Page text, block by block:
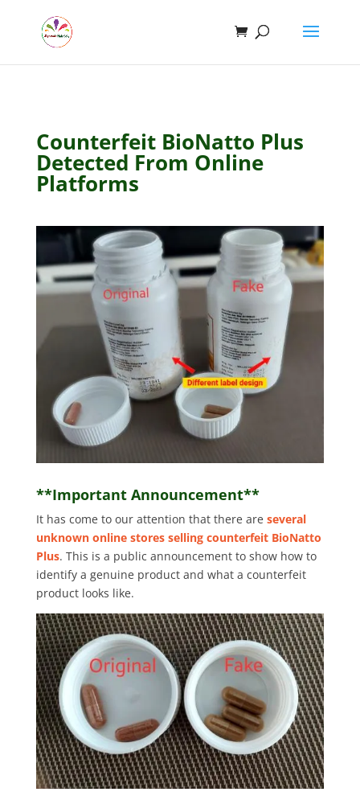
Counterfeit BioNatto Plus
Detected From Online
Platforms
**Important Announcement**
It has come to our attention that there are several
unknown online stores selling counterfeit BioNatto
Plus. This is a public announcement to show how to
identify a genuine product and what a counterfeit
product looks like.